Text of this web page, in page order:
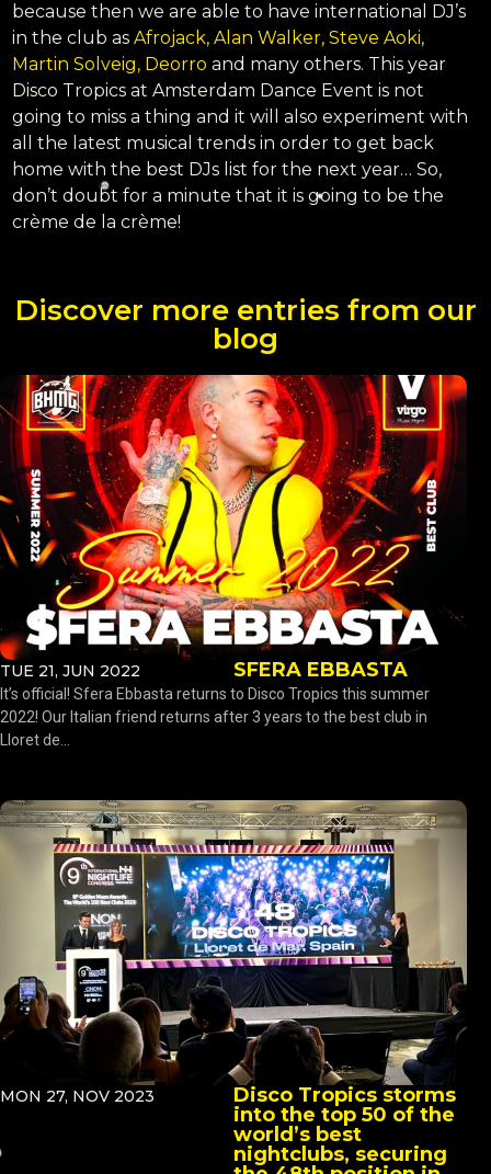
because then we are able to have international DJ’s
in the club asAfrojack, Alan Walker, Steve Aoki,
Martin Solveig, Deorro and many others. This year
Disco Tropics at Amsterdam Dance Event is not
going to miss a thing and it will also experiment with
all the latest musical trends in order to get back
home with the best DJs list for the next year… So,
don’t doubt for a minute that it is going to be the
crème de la crème!
Discover more entries from our
blog
TUE 21, JUN 2022 SFERA EBBASTA
It’s official! Sfera Ebbasta returns to Disco Tropics this summer
2022! Our Italian friend returns after 3 years to the best club in
Lloret de...
MON 27, NOV 2023
Disco Tropics storms
into the top 50 of the
world’s best
nightclubs, securing